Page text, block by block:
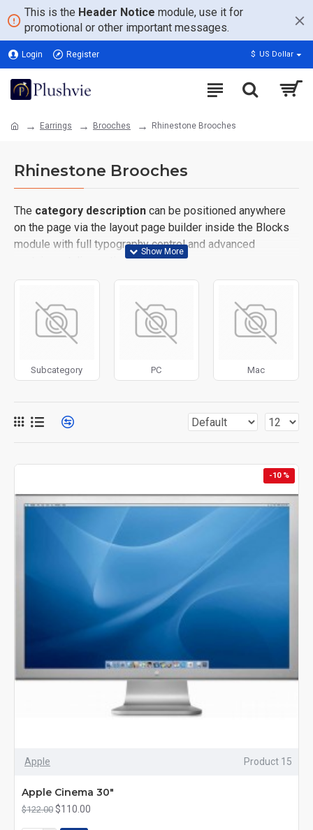
This is the Header Notice module, use it for
promotional or other important messages.
Login Register $ US Dollar
Earrings Brooches Rhinestone Brooches
Rhinestone Brooches
The category description can be positioned anywhere
on the page via the layout page builder inside the Blocks
module with full typography control and advanced
container styling options.
layouts automatically via the Blocks module. This allows
for more creative placements on the page. It can also be
enabled/disabled on any device and comes with custom
system images such as products, categories, banners,
Advanced Product Filter
module included. This is the
most comprehensive set of filtering tools rivaling the top
availability, category, brands, options, attributes, tags, all
Ajax Infinite Scrollwith Load More / Load Previous and
back button support.
Load products in category
pages as you scroll down or by clicking the Load More
button, or disable this feature entirely and display the
default pagination.
Subcategory PC Mac
-10 %
Apple Product 15
Apple Cinema 30"
$122.00 $110.00